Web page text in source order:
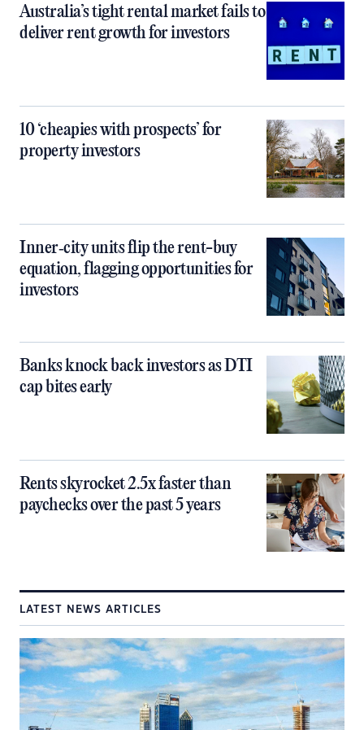
Australia’s tight rental market fails to
deliver rent growth for investors
10 ‘cheapies with prospects’ for
property investors
Inner‑city units flip the rent-buy
equation, flagging opportunities for
investors
Banks knock back investors as DTI
cap bites early
Rents skyrocket 2.5x faster than
paychecks over the past 5 years
LATEST NEWS ARTICLES